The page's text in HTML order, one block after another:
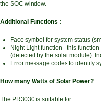
the SOC window.
Additional Functions :
Face symbol for system status
Night Light function - this
(detected by the solar module).
Error message codes to identify
How many Watts of Solar Power?
The PR3030 is suitable for :